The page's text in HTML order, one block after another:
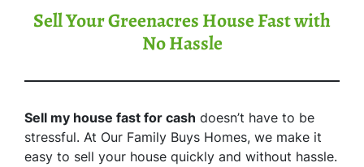
Sell Your Greenacres House Fast with
No Hassle
Sell my house fast for cash doesn’t have to be
stressful. At Our Family Buys Homes, we make it
easy to sell your house quickly and without hassle.